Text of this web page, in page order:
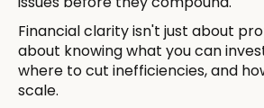
Financial clarity isn't just about
about knowing what you can
where to cut inefficiencies, and
scale.